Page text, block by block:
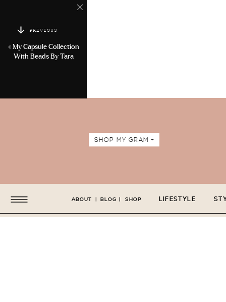
PREVIOUS
« My Capsule Collection
With Beads By Tara
SHOP MY GRAM +
LIFESTYLE
ABOUT BLOG SHOP
| |